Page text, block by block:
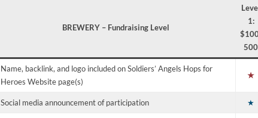
BREWERY – Fundraising Level
1:
500
Name, backlink, and logo included on Soldiers’ Angels Hops for
Heroes Website page(s)
★
Social media announcement of participation ★